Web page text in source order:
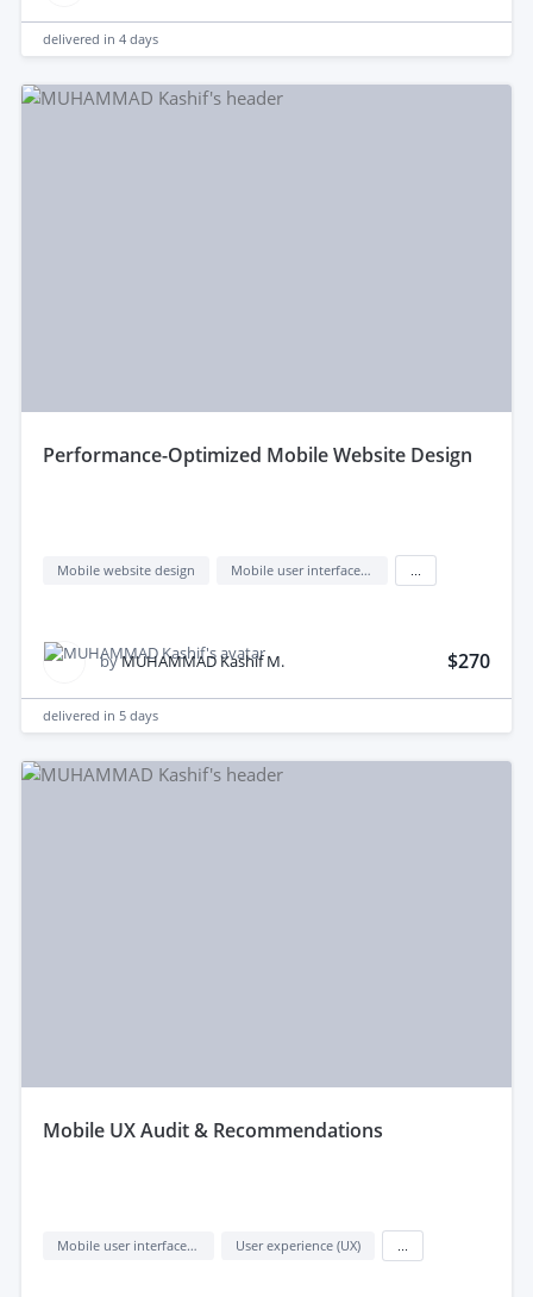
delivered in 4 days
performance-Optimized Mobile Website Design
Mobile website design Mobile user interface design
byMUHAMMAD Kashif M. $270
delivered in 5 days
mobile UX Audit & Recommendations
Mobile user interface design User experience (UX)